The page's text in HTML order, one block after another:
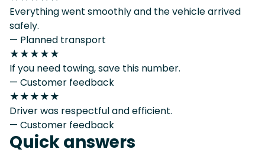
Everything went smoothly and the vehicle arrived
safely.
— Planned transport
★★★★★
If you need towing, save this number.
— Customer feedback
★★★★★
Driver was respectful and efficient.
— Customer feedback
Quick answers